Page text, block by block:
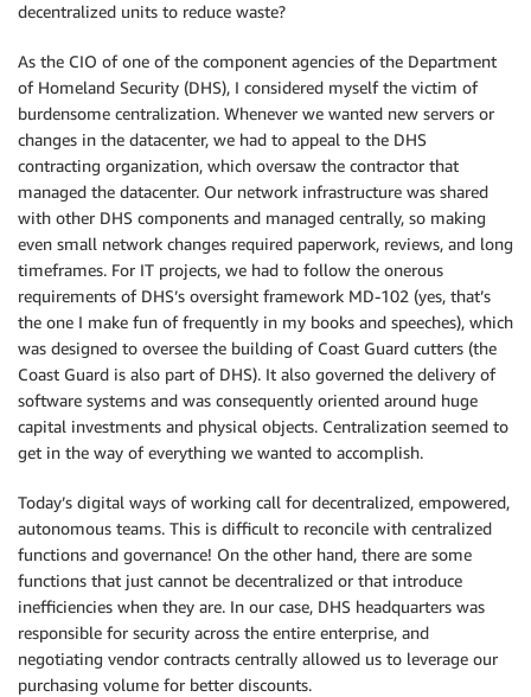
decentralized units to reduce waste?
As the CIO of one of the component agencies of the Department
of Homeland Security (DHS), I considered myself the victim of
burdensome centralization. Whenever we wanted new servers or
changes in the datacenter, we had to appeal to the DHS
contracting organization, which oversaw the contractor that
managed the datacenter. Our network infrastructure was shared
with other DHS components and managed centrally, so making
even small network changes required paperwork, reviews, and long
timeframes. For IT projects, we had to follow the onerous
requirements of DHS’s oversight framework MD-102 (yes, that’s
the one I make fun of frequently in my books and speeches), which
was designed to oversee the building of Coast Guard cutters (the
Coast Guard is also part of DHS). It also governed the delivery of
software systems and was consequently oriented around huge
capital investments and physical objects. Centralization seemed to
get in the way of everything we wanted to accomplish.
Today’s digital ways of working call for decentralized, empowered,
autonomous teams. This is difficult to reconcile with centralized
functions and governance! On the other hand, there are some
functions that just cannot be decentralized or that introduce
inefficiencies when they are. In our case, DHS headquarters was
responsible for security across the entire enterprise, and
negotiating vendor contracts centrally allowed us to leverage our
purchasing volume for better discounts.